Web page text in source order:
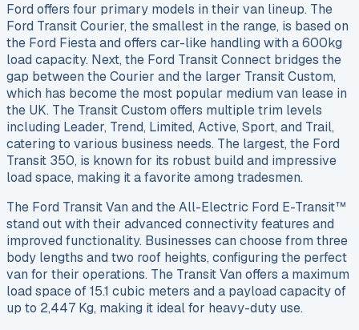
Ford offers four primary models in their van lineup. The
Ford Transit Courier, the smallest in the range, is based on
the Ford Fiesta and offers car-like handling with a 600kg
load capacity. Next, the Ford Transit Connect bridges the
gap between the Courier and the larger Transit Custom,
which has become the most popular medium van lease in
the UK. The Transit Custom offers multiple trim levels
including Leader, Trend, Limited, Active, Sport, and Trail,
catering to various business needs. The largest, the Ford
Transit 350, is known for its robust build and impressive
load space, making it a favorite among tradesmen.
The Ford Transit Van and the All-Electric Ford E-Transit™
stand out with their advanced connectivity features and
improved functionality. Businesses can choose from three
body lengths and two roof heights, configuring the perfect
van for their operations. The Transit Van offers a maximum
load space of 15.1 cubic meters and a payload capacity of
up to 2,447 Kg, making it ideal for heavy-duty use.